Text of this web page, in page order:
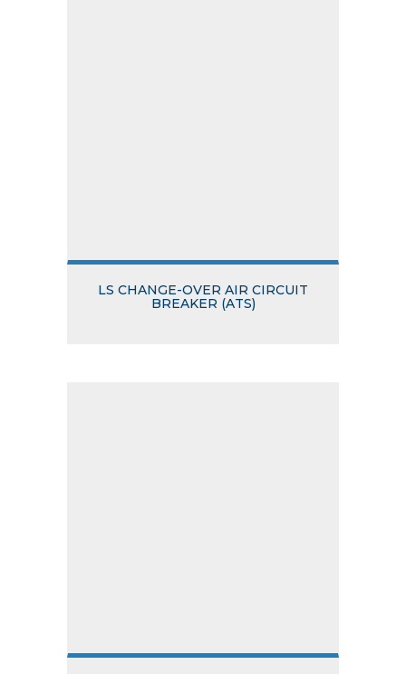
LS CHANGE-OVER AIR CIRCUIT
BREAKER (ATS)